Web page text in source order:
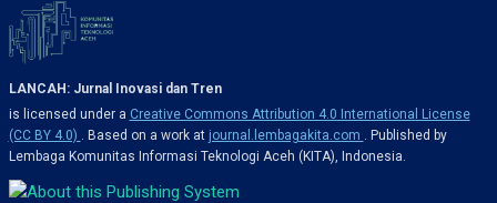
LANCAH: Jurnal Inovasi dan Tren
is licensed under a Creative Commons Attribution 4.0 International License
(CC BY 4.0) . Based on a work at journal.lembagakita.com . Published by
Lembaga Komunitas Informasi Teknologi Aceh (KITA), Indonesia.